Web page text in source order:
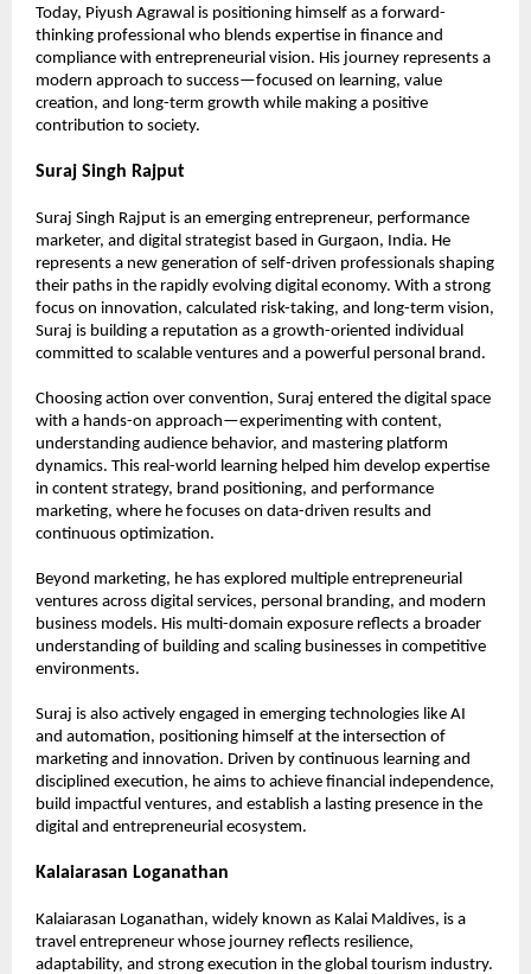
Today, Piyush Agrawal is positioning himself as a forward-
thinking professional who blends expertise in finance and
compliance with entrepreneurial vision. His journey represents a
modern approach to success—focused on learning, value
creation, and long-term growth while making a positive
contribution to society.
Suraj Singh Rajput
Suraj Singh Rajput is an emerging entrepreneur, performance
marketer, and digital strategist based in Gurgaon, India. He
represents a new generation of self-driven professionals shaping
their paths in the rapidly evolving digital economy. With a strong
focus on innovation, calculated risk-taking, and long-term vision,
Suraj is building a reputation as a growth-oriented individual
committed to scalable ventures and a powerful personal brand.
Choosing action over convention, Suraj entered the digital space
with a hands-on approach—experimenting with content,
understanding audience behavior, and mastering platform
dynamics. This real-world learning helped him develop expertise
in content strategy, brand positioning, and performance
marketing, where he focuses on data-driven results and
continuous optimization.
Beyond marketing, he has explored multiple entrepreneurial
ventures across digital services, personal branding, and modern
business models. His multi-domain exposure reflects a broader
understanding of building and scaling businesses in competitive
environments.
Suraj is also actively engaged in emerging technologies like AI
and automation, positioning himself at the intersection of
marketing and innovation. Driven by continuous learning and
disciplined execution, he aims to achieve financial independence,
build impactful ventures, and establish a lasting presence in the
digital and entrepreneurial ecosystem.
Kalaiarasan Loganathan
Kalaiarasan Loganathan, widely known as Kalai Maldives, is a
travel entrepreneur whose journey reflects resilience,
adaptability, and strong execution in the global tourism industry.